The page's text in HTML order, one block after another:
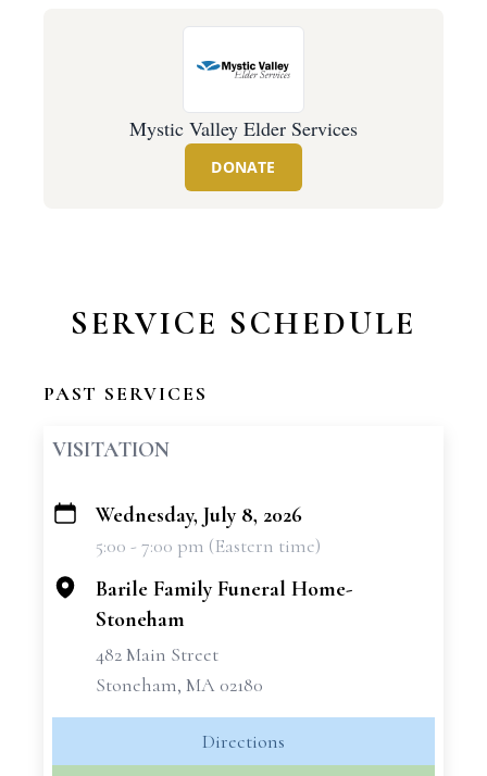
Mystic Valley Elder Services
DONATE
SERVICE SCHEDULE
PAST SERVICES
VISITATION
+
Wednesday, July 8, 2026
5:00 - 7:00 pm (Eastern time)
Barile Family Funeral Home-
Stoneham
482 Main Street
Stoneham, MA 02180
Directions